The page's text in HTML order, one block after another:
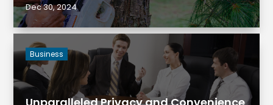
Dec 30, 2024
Business